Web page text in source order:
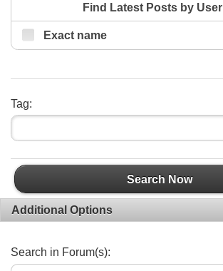
Find Latest Posts by User
Exact name
Tag:
Search Now
Additional Options
Search in Forum(s):